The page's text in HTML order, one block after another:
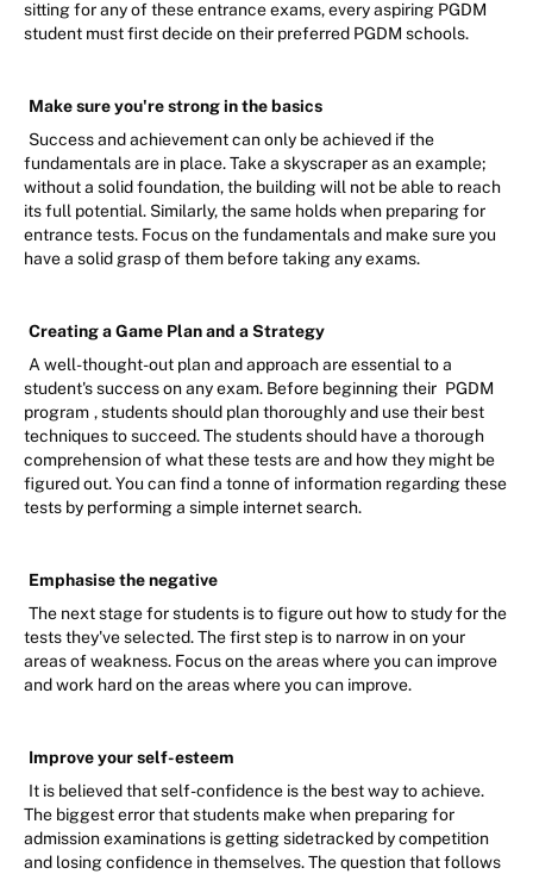
sitting for any of these entrance exams, every aspiring PGDM
student must first decide on their preferred PGDM schools.
Make sure you're strong in the basics
Success and achievement can only be achieved if the
fundamentals are in place. Take a skyscraper as an example;
without a solid foundation, the building will not be able to reach
its full potential. Similarly, the same holds when preparing for
entrance tests. Focus on the fundamentals and make sure you
have a solid grasp of them before taking any exams.
Creating a Game Plan and a Strategy
A well-thought-out plan and approach are essential to a
student's success on any exam. Before beginning their PGDM
program , students should plan thoroughly and use their best
techniques to succeed. The students should have a thorough
comprehension of what these tests are and how they might be
figured out. You can find a tonne of information regarding these
tests by performing a simple internet search.
Emphasise the negative
The next stage for students is to figure out how to study for the
tests they've selected. The first step is to narrow in on your
areas of weakness. Focus on the areas where you can improve
and work hard on the areas where you can improve.
Improve your self-esteem
It is believed that self-confidence is the best way to achieve.
The biggest error that students make when preparing for
admission examinations is getting sidetracked by competition
and losing confidence in themselves. The question that follows